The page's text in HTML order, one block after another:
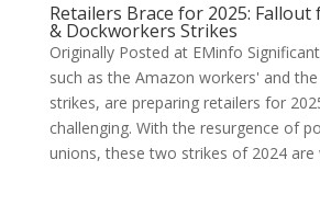
Retailers Brace for 2025: Fallout
& Dockworkers Strikes
Originally Posted at EMinfo
such as the Amazon workers' and the
strikes, are preparing retailers for
challenging. With the resurgence of
unions, these two strikes of 2024 are